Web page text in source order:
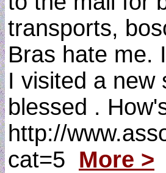
transports,
Bras hate me.
I visited a new
blessed .
http://
cat=5 More >